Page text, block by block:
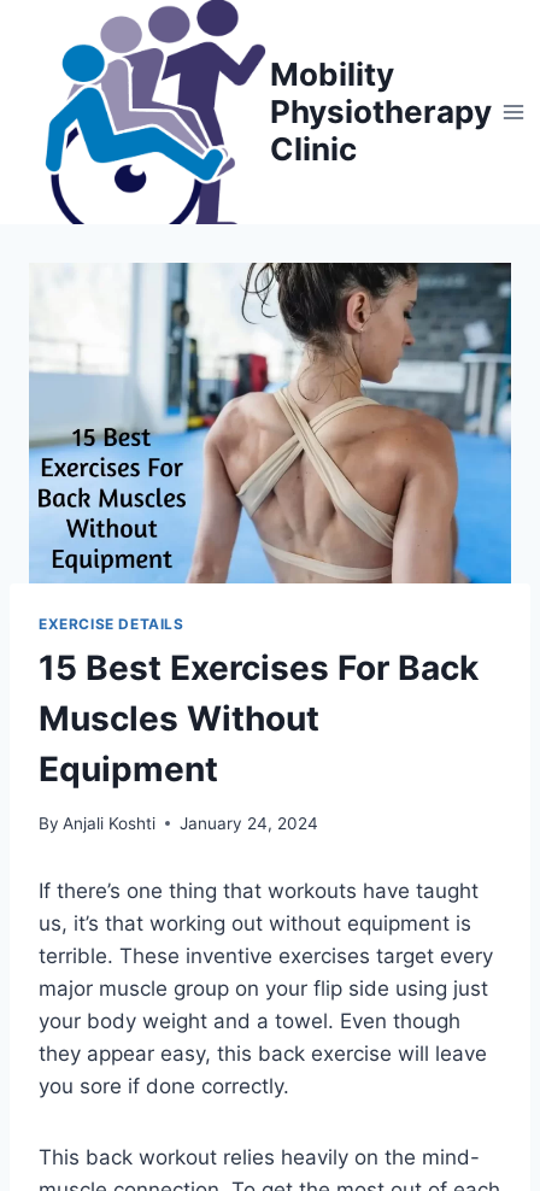
content
Mobility
Physiotherapy
Clinic
EXERCISE DETAILS
15 Best Exercises For Back
Muscles Without
Equipment
By Anjali Koshti January 24, 2024
If there’s one thing that workouts have taught
us, it’s that working out without equipment is
terrible. These inventive exercises target every
major muscle group on your flip side using just
your body weight and a towel. Even though
they appear easy, this back exercise will leave
you sore if done correctly.
This back workout relies heavily on the mind-